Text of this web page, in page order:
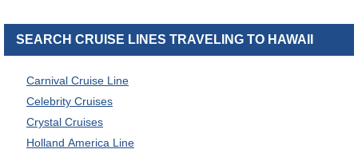
SEARCH CRUISE LINES TRAVELING TO HAWAII
Carnival Cruise Line
Celebrity Cruises
Crystal Cruises
Holland America Line